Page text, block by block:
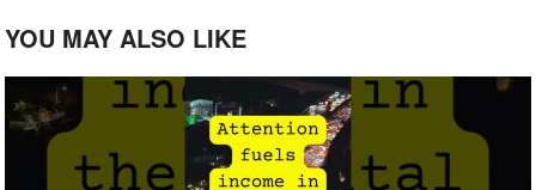
YOU MAY ALSO LIKE